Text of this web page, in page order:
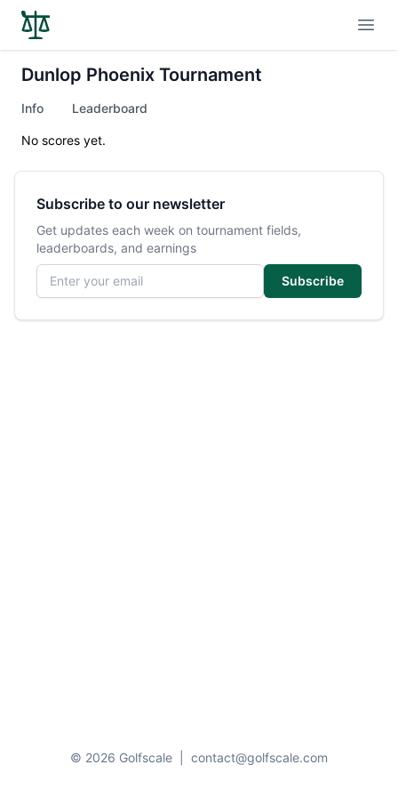
Dunlop Phoenix Tournament
Info Leaderboard
No scores yet.
Subscribe to our newsletter
Get updates each week on tournament fields,
leaderboards, and earnings
Email address
Subscribe
© 2026 Golfscale contact@golfscale.com